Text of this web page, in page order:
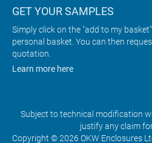
GET YOUR SAMPLES
Simply click on the "add to my
personal basket. You can then
quotation.
Learn more here
Subject to technical modification
justify any claim
Copyright © 2026 OKW Enclosures